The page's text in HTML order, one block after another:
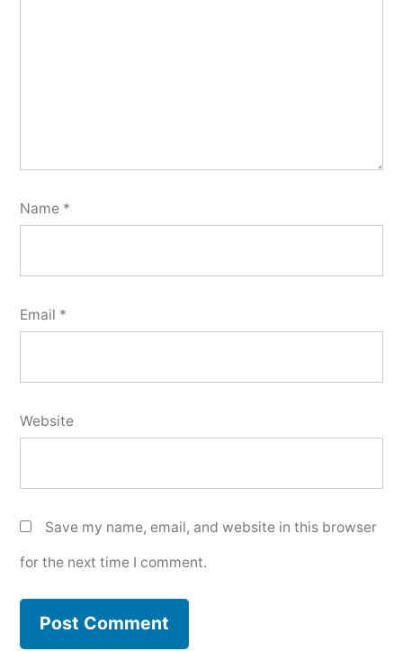
Name *
Email *
Website
Save my name, email, and website in this browser
for the next time I comment.